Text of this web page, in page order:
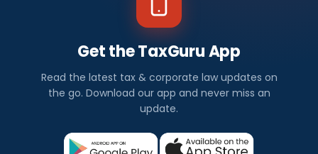
Get the TaxGuru App
Read the latest tax & corporate law updates on
the go. Download our app and never miss an
update.